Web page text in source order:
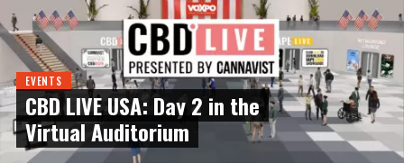
EVENTS
CBD LIVE USA: Day 2 in the
Virtual Auditorium